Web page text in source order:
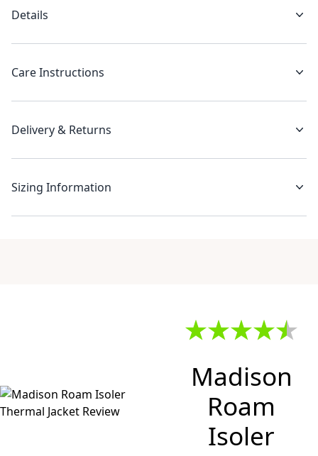
Details
Care Instructions
Delivery & Returns
Sizing Information